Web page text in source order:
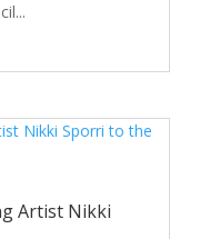
Artist Nikki